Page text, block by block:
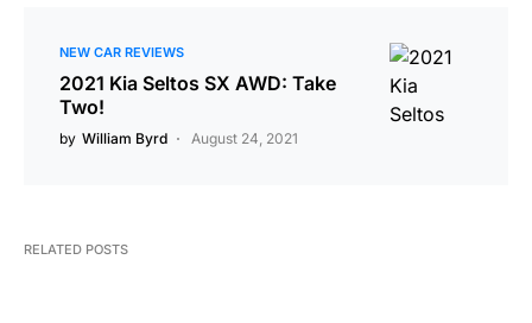
NEW CAR REVIEWS
2021 Kia Seltos SX AWD: Take
Two!
by William Byrd August 24, 2021
RELATED POSTS